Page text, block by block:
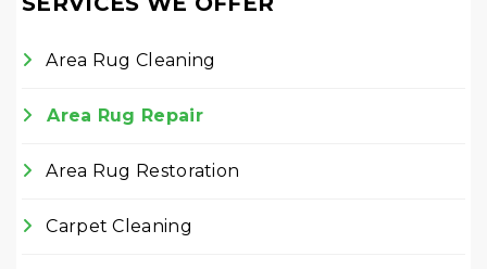
Area Rug Cleaning
Area Rug Repair
Area Rug Restoration
Carpet Cleaning